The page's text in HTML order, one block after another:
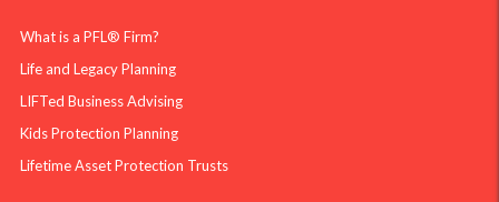
What is a PFL® Firm?
Life and Legacy Planning
LIFTed Business Advising
Kids Protection Planning
Lifetime Asset Protection Trusts